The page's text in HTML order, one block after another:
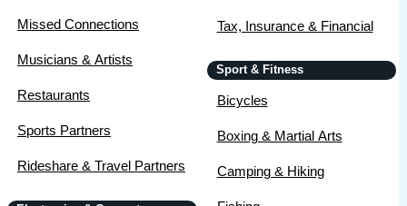
Missed Connections
Musicians & Artists
Restaurants
Sports Partners
Rideshare & Travel Partners
Tax, Insurance & Financial
Sport & Fitness
Bicycles
Boxing & Martial Arts
Camping & Hiking